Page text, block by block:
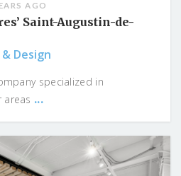
AGO
Saint-Augustin-de-
Design
specialized in
...